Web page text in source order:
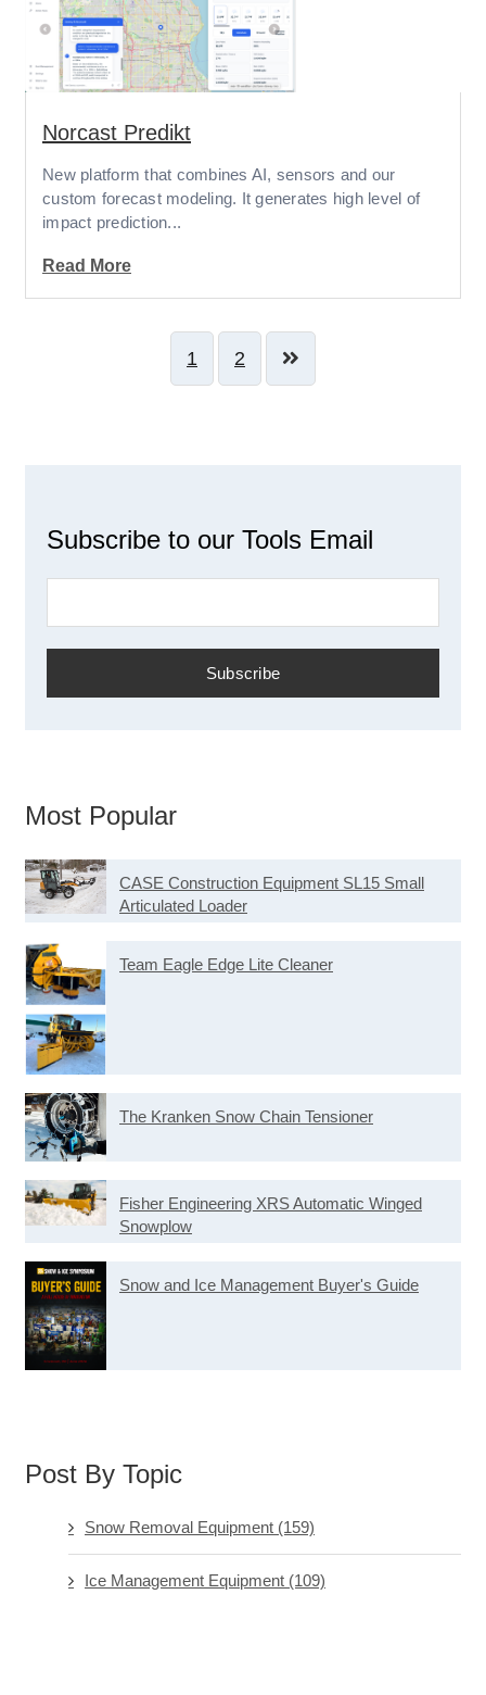
Norcast Predikt
New platform that combines AI, sensors and our
custom forecast modeling. It generates high level of
impact prediction...
Read More
1 2
Subscribe to our Tools Email
Most Popular
CASE Construction Equipment SL15 Small
Articulated Loader
Team Eagle Edge Lite Cleaner
The Kranken Snow Chain Tensioner
Fisher Engineering XRS Automatic Winged
Snowplow
Snow and Ice Management Buyer's Guide
Post By Topic
Snow Removal Equipment (159)
Ice Management Equipment (109)